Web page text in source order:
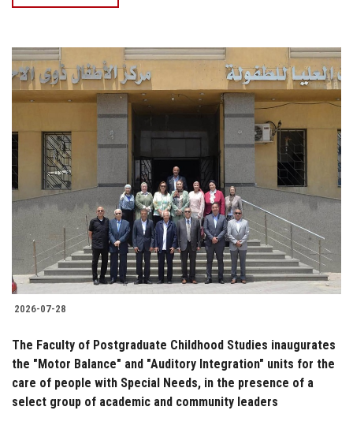
2026-07-28
The Faculty of Postgraduate Childhood Studies inaugurates
the "Motor Balance" and "Auditory Integration" units for the
care of people with Special Needs, in the presence of a
select group of academic and community leaders